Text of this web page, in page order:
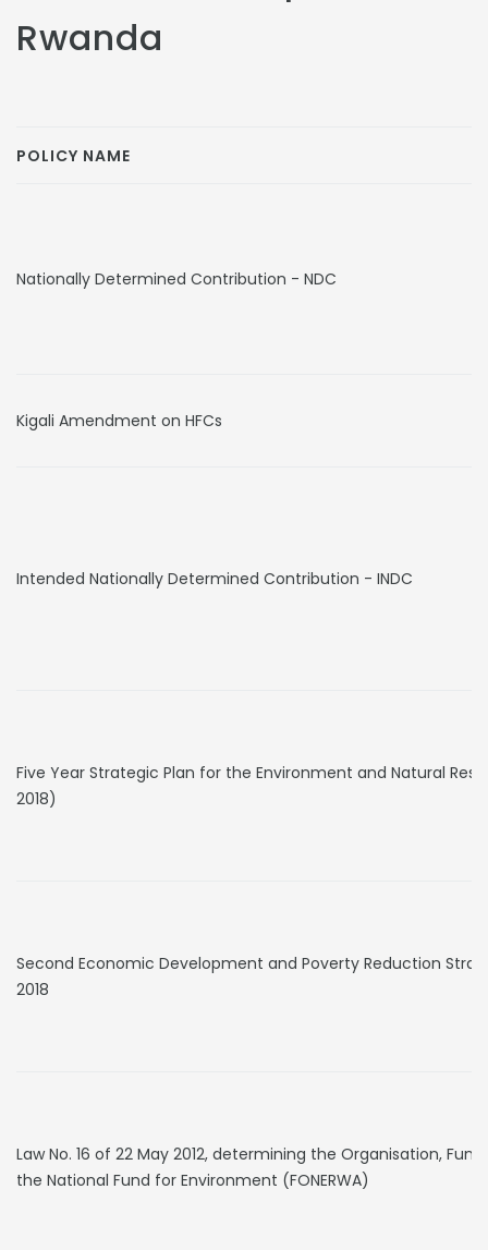
Rwanda
POLICY NAME
Nationally Determined Contribution - NDC
Kigali Amendment on HFCs
Intended Nationally Determined Contribution - INDC
Five Year Strategic Plan for the Environment and Natural
2018)
Second Economic Development and Poverty Reduction
2018
Law No. 16 of 22 May 2012, determining the Organisation,
the National Fund for Environment (FONERWA)